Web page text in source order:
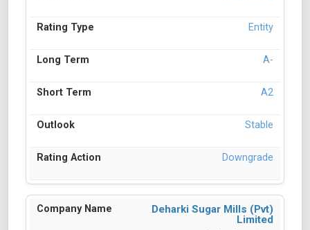
Entity
A-
A2
Stable
Downgrade
Deharki Sugar Mills (Pvt)
Limited